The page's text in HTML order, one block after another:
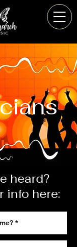
heard?
info here: